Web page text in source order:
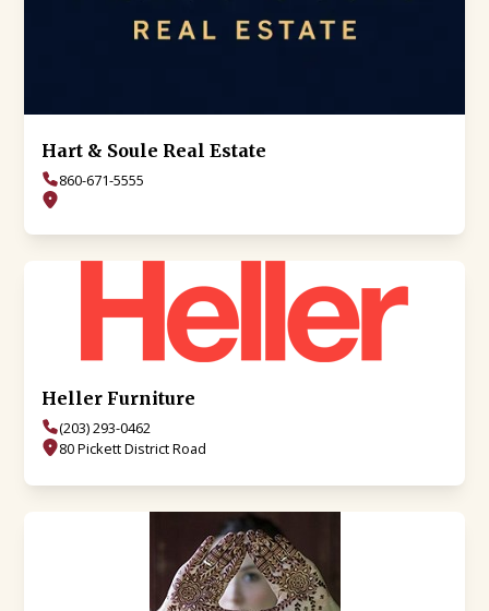
Hart & Soule Real Estate
860-671-5555
Heller Furniture
(203) 293-0462
80 Pickett District Road